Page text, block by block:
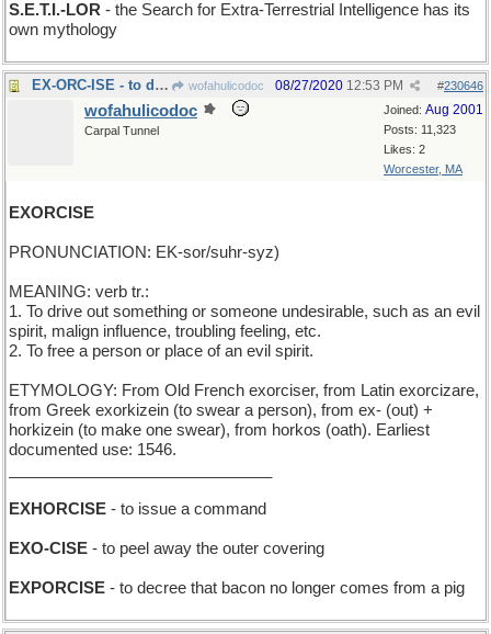
S.E.T.I.-LOR - the Search for Extra-Terrestrial Intelligence has its
own mythology
EX-ORC-ISE - to drive out a Tolkien monster wofahulicodoc #230646
08/27/2020 12:53 PM
Joined: Aug 2001
Posts: 11,323
Likes: 2
Worcester, MA
wofahulicodoc
Carpal Tunnel
EXORCISE
PRONUNCIATION: EK-sor/suhr-syz)
MEANING: verb tr.:
1. To drive out something or someone undesirable, such as an evil
spirit, malign influence, troubling feeling, etc.
2. To free a person or place of an evil spirit.
ETYMOLOGY: From Old French exorciser, from Latin exorcizare,
from Greek exorkizein (to swear a person), from ex- (out) +
horkizein (to make one swear), from horkos (oath). Earliest
documented use: 1546.
EXHORCISE - to issue a command
EXO-CISE - to peel away the outer covering
EXPORCISE - to decree that bacon no longer comes from a pig